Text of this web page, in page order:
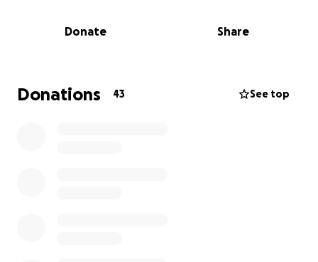
events where so many of y’all see me spinning,
Without a working vehicle, I’m struggling to keep up
with work and stay connected to the community
Donate Share
Donations 43 See top